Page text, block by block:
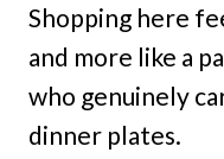
Shopping here
and more like a
who genuinely
dinner plates.